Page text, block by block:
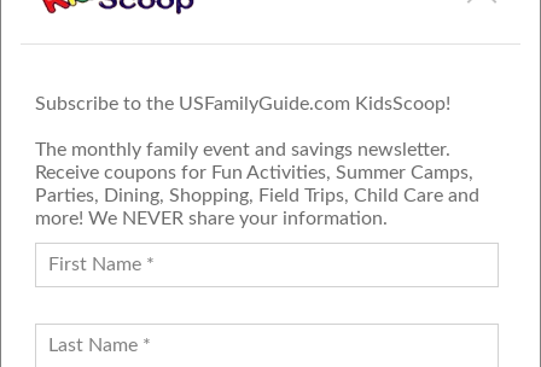
Subscribe to the USFamilyGuide.com KidsScoop!
The monthly family event and savings newsletter.
Receive coupons for Fun Activities, Summer Camps,
Parties, Dining, Shopping, Field Trips, Child Care and
more! We NEVER share your information.
FAMILY GUIDE NETWORK